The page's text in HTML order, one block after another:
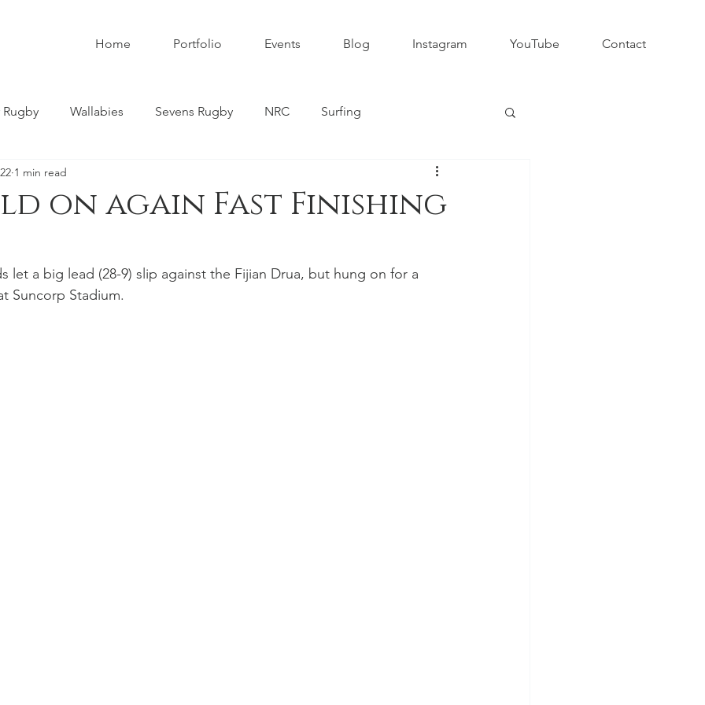
Home Portfolio Events Blog Instagram YouTube Contact
Rugby Wallabies Sevens Rugby NRC Surfing
Super W Club Rugby
Melbourne Rebels
on again Fast Finishing
1 min read
let a big lead (28-9) slip against the Fijian Drua, but hung on for a
Suncorp Stadium.